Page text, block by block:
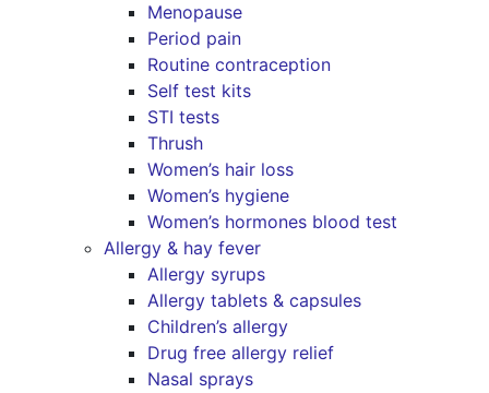
Menopause
Period pain
Routine contraception
Self test kits
STI tests
Thrush
Women’s hair loss
Women’s hygiene
Women’s hormones blood test
Allergy & hay fever
Allergy syrups
Allergy tablets & capsules
Children’s allergy
Drug free allergy relief
Nasal sprays